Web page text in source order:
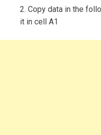
2. Copy data in the
it in cell A1